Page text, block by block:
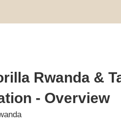
Rwanda &
- Overview